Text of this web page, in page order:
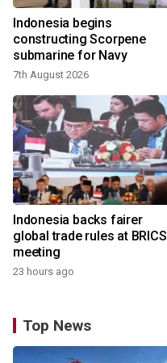
Indonesia begins
constructing Scorpene
submarine for Navy
7th August 2026
Indonesia backs fairer
global trade rules at BRICS
meeting
23 hours ago
Top News